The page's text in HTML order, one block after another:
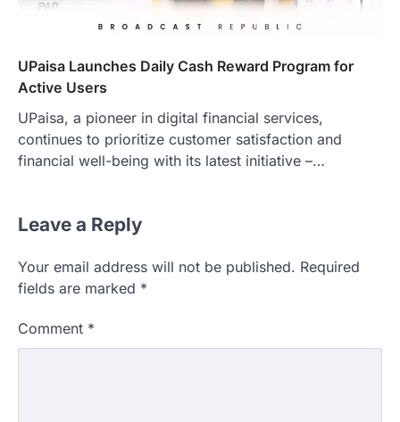
UPaisa Launches Daily Cash Reward Program for
Active Users
UPaisa, a pioneer in digital financial services,
continues to prioritize customer satisfaction and
financial well-being with its latest initiative –…
Leave a Reply
Your email address will not be published. Required
fields are marked *
Comment *